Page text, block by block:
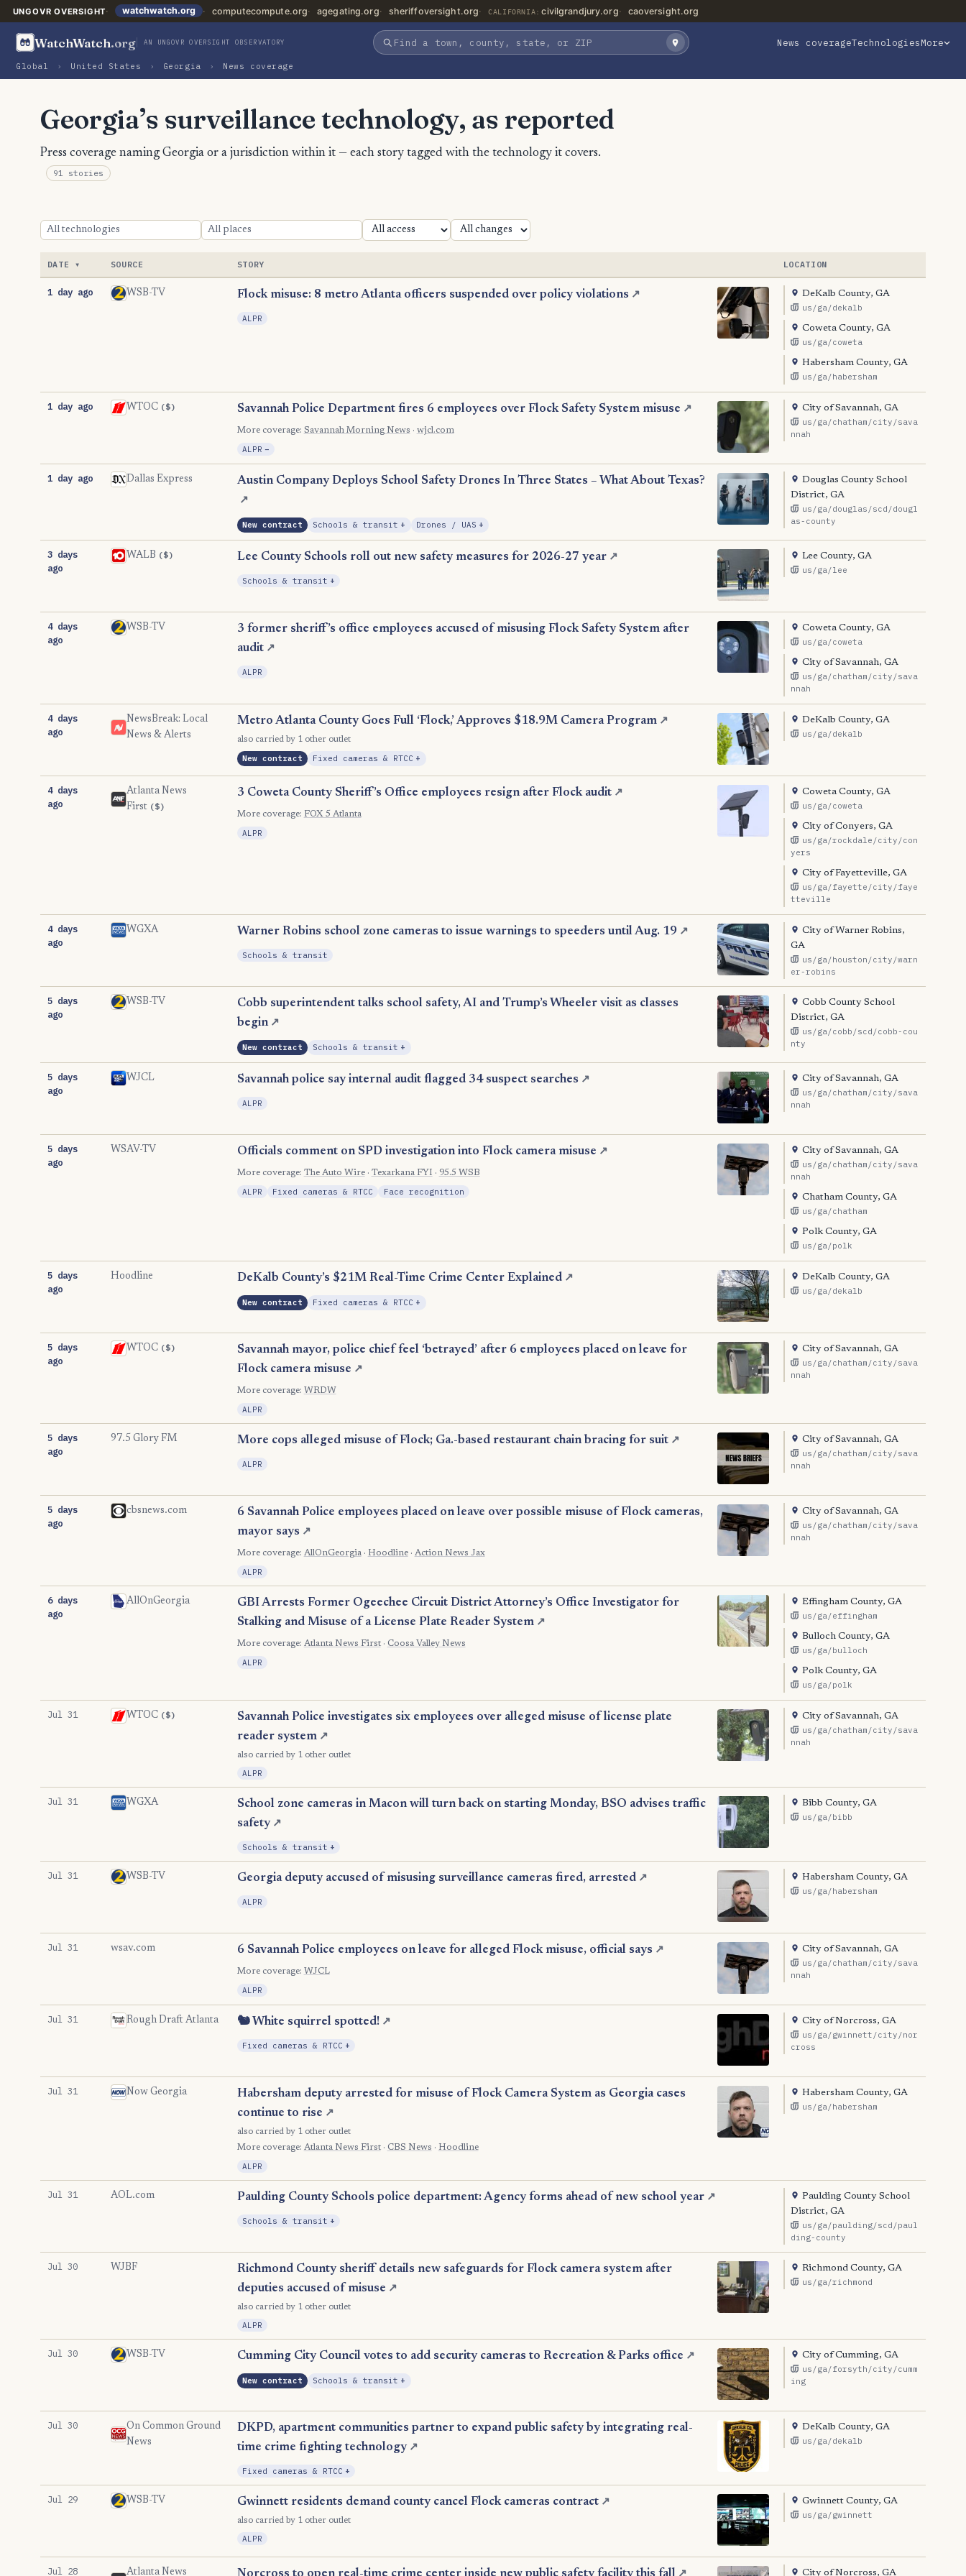
UNGOVR OVERSIGHT watchwatch.org computecompute.org agegating.org sheriffoversight.org CALIFORNIA: civilgrandjury.org caoversight.org
WatchWatch.org AN UNGOVR OVERSIGHT OBSERVATORY News coverageTechnologiesMore
Global › United States › Georgia › News coverage
Georgia’s surveillance technology, as reported
Press coverage naming Georgia or a jurisdiction within it — each story tagged with the technology it covers.
91 stories
DATE SOURCE STORY LOCATION
1 day ago WSB-TV Flock misuse: 8 metro Atlanta officers suspended over policy violations ↗
ALPR
DeKalb County, GA
us/ga/dekalb
Coweta County, GA
us/ga/coweta
Habersham County, GA
us/ga/habersham
1 day ago WTOC ($) Savannah Police Department fires 6 employees over Flock Safety System misuse ↗
More coverage: Savannah Morning News · wjcl.com
ALPR −
City of Savannah, GA
us/ga/chatham/city/sava
nnah
1 day ago Dallas Express Austin Company Deploys School Safety Drones In Three States – What About Texas?
↗
New contract Schools & transit + , Expansion
Drones / UAS +
Douglas County School
District, GA
us/ga/douglas/scd/dougl
as-county
3 days
ago
WALB ($) Lee County Schools roll out new safety measures for 2026-27 year ↗
Schools & transit +
Lee County, GA
us/ga/lee
4 days
ago
WSB-TV
3 former sheriff’s office employees accused of misusing Flock Safety System after
audit ↗
ALPR
Coweta County, GA
us/ga/coweta
City of Savannah, GA
us/ga/chatham/city/sava
nnah
4 days
ago
NewsBreak: Local
News & Alerts
Metro Atlanta County Goes Full ‘Flock,’ Approves $18.9M Camera Program ↗
also carried by 1 other outlet
New contract Fixed cameras & RTCC +
DeKalb County, GA
us/ga/dekalb
4 days
ago
Atlanta News
First ($)
3 Coweta County Sheriff’s Office employees resign after Flock audit ↗
More coverage: FOX 5 Atlanta
ALPR
Coweta County, GA
us/ga/coweta
City of Conyers, GA
us/ga/rockdale/city/con
yers
City of Fayetteville, GA
us/ga/fayette/city/faye
tteville
4 days
ago
WGXA Warner Robins school zone cameras to issue warnings to speeders until Aug. 19 ↗
Schools & transit
City of Warner Robins,
GA
us/ga/houston/city/warn
er-robins
5 days
ago
WSB-TV
Cobb superintendent talks school safety, AI and Trump’s Wheeler visit as classes
begin ↗
New contract Schools & transit +
Cobb County School
District, GA
us/ga/cobb/scd/cobb-cou
nty
5 days
ago
WJCL Savannah police say internal audit flagged 34 suspect searches ↗
ALPR
City of Savannah, GA
us/ga/chatham/city/sava
nnah
5 days
ago
WSAV-TV Officials comment on SPD investigation into Flock camera misuse ↗
More coverage: The Auto Wire· Texarkana FYI · 95.5 WSB
ALPR Fixed cameras & RTCC Face recognition
City of Savannah, GA
us/ga/chatham/city/sava
nnah
Chatham County, GA
us/ga/chatham
Polk County, GA
us/ga/polk
5 days
ago
Hoodline DeKalb County’s $21M Real-Time Crime Center Explained ↗
New contract Fixed cameras & RTCC +
DeKalb County, GA
us/ga/dekalb
5 days
ago
WTOC ($)
Savannah mayor, police chief feel ‘betrayed’ after 6 employees placed on leave for
Flock camera misuse ↗
More coverage: WRDW
ALPR
City of Savannah, GA
us/ga/chatham/city/sava
nnah
5 days
ago
97.5 Glory FM More cops alleged misuse of Flock; Ga.-based restaurant chain bracing for suit ↗
ALPR
City of Savannah, GA
us/ga/chatham/city/sava
nnah
5 days
ago
cbsnews.com
6 Savannah Police employees placed on leave over possible misuse of Flock cameras,
mayor says ↗
More coverage: AllOnGeorgia· Hoodline· Action News Jax
ALPR
City of Savannah, GA
us/ga/chatham/city/sava
nnah
6 days
ago
AllOnGeorgia
GBI Arrests Former Ogeechee Circuit District Attorney’s Office Investigator for
Stalking and Misuse of a License Plate Reader System ↗
More coverage: Atlanta News First· Coosa Valley News
ALPR
Effingham County, GA
us/ga/effingham
Bulloch County, GA
us/ga/bulloch
Polk County, GA
us/ga/polk
Jul 31 WTOC ($)
Savannah Police investigates six employees over alleged misuse of license plate
reader system ↗
also carried by 1 other outlet
ALPR
City of Savannah, GA
us/ga/chatham/city/sava
nnah
Jul 31 WGXA
School zone cameras in Macon will turn back on starting Monday, BSO advises traffic
safety ↗
Schools & transit +
Bibb County, GA
us/ga/bibb
Jul 31 WSB-TV Georgia deputy accused of misusing surveillance cameras fired, arrested ↗
ALPR
Habersham County, GA
us/ga/habersham
Jul 31 wsav.com 6 Savannah Police employees on leave for alleged Flock misuse, official says ↗
More coverage: WJCL
ALPR
City of Savannah, GA
us/ga/chatham/city/sava
nnah
Jul 31 Rough Draft Atlanta 🐿️ White squirrel spotted! ↗
Fixed cameras & RTCC +
City of Norcross, GA
us/ga/gwinnett/city/nor
cross
Jul 31 Now Georgia
Habersham deputy arrested for misuse of Flock Camera System as Georgia cases
continue to rise ↗
also carried by 1 other outlet
More coverage: Atlanta News First· CBS News · Hoodline
ALPR
Habersham County, GA
us/ga/habersham
Jul 31 AOL.com Paulding County Schools police department: Agency forms ahead of new school year ↗
Schools & transit +
Paulding County School
District, GA
us/ga/paulding/scd/paul
ding-county
Jul 30 WJBF
Richmond County sheriff details new safeguards for Flock camera system after
deputies accused of misuse ↗
also carried by 1 other outlet
ALPR
Richmond County, GA
us/ga/richmond
Jul 30 WSB-TV Cumming City Council votes to add security cameras to Recreation & Parks office ↗
New contract Schools & transit +
City of Cumming, GA
us/ga/forsyth/city/cumm
ing
Jul 30
On Common Ground
News
DKPD, apartment communities partner to expand public safety by integrating real-
time crime fighting technology ↗
Fixed cameras & RTCC +
DeKalb County, GA
us/ga/dekalb
Jul 29 WSB-TV Gwinnett residents demand county cancel Flock cameras contract ↗
also carried by 1 other outlet
ALPR
Gwinnett County, GA
us/ga/gwinnett
Jul 28 Atlanta News City of Norcross, GA